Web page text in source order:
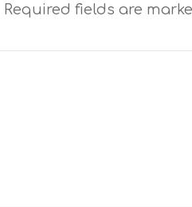
Required fields are